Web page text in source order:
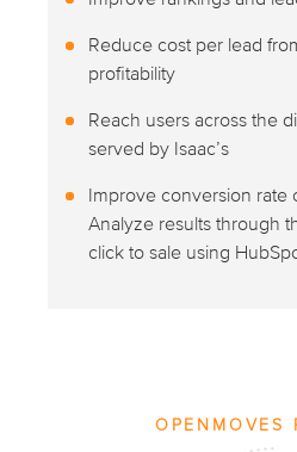
Reduce cost per lead
profitability
Reach users across the
served by Isaac’s
Improve conversion rate
Analyze results through
click to sale using
OPENMOVES